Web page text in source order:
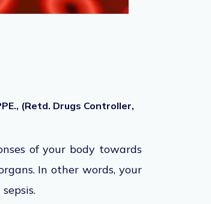
(Retd. Drugs Controller,
of your body towards
In other words, your